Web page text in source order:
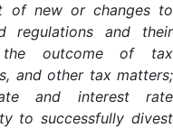
of new or changes to
regulations and their
the outcome of tax
and other tax matters;
and interest rate
to successfully divest